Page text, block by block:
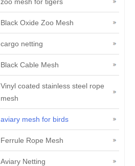
Black Oxide Zoo Mesh
cargo netting
Black Cable Mesh
Vinyl coated stainless steel rope
mesh
aviary mesh for birds
Ferrule Rope Mesh
Aviary Netting